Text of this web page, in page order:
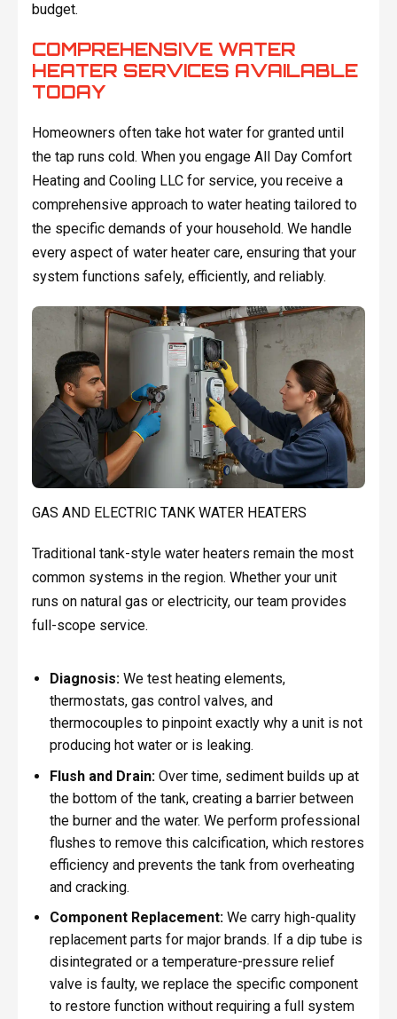
budget.
COMPREHENSIVE WATER
HEATER SERVICES AVAILABLE
TODAY
Homeowners often take hot water for granted until
the tap runs cold. When you engage All Day Comfort
Heating and Cooling LLC for service, you receive a
comprehensive approach to water heating tailored to
the specific demands of your household. We handle
every aspect of water heater care, ensuring that your
system functions safely, efficiently, and reliably.
GAS AND ELECTRIC TANK WATER HEATERS
Traditional tank-style water heaters remain the most
common systems in the region. Whether your unit
runs on natural gas or electricity, our team provides
full-scope service.
Diagnosis:We test heating elements,
thermostats, gas control valves, and
thermocouples to pinpoint exactly why a unit is not
producing hot water or is leaking.
Flush and Drain:Over time, sediment builds up at
the bottom of the tank, creating a barrier between
the burner and the water. We perform professional
flushes to remove this calcification, which restores
efficiency and prevents the tank from overheating
and cracking.
Component Replacement:We carry high-quality
replacement parts for major brands. If a dip tube is
disintegrated or a temperature-pressure relief
valve is faulty, we replace the specific component
to restore function without requiring a full system